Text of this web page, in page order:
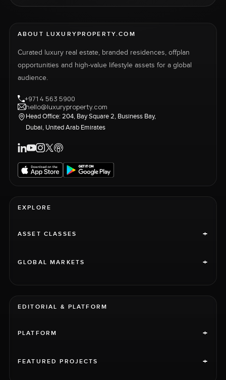
ABOUT LUXURYPROPERTY.COM
Curated luxury real estate, branded residences, offplan
opportunities and high-value lifestyle assets for a global
audience.
+971 4 563 5900
hello@luxuryproperty.com
Head Office: 204, Bay Square 2, Business Bay,
Dubai, United Arab Emirates
EXPLORE
ASSET CLASSES +
GLOBAL MARKETS +
EDITORIAL & PLATFORM
PLATFORM +
FEATURED PROJECTS +